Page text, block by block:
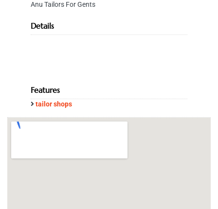
Anu Tailors For Gents
Details
Features
tailor shops